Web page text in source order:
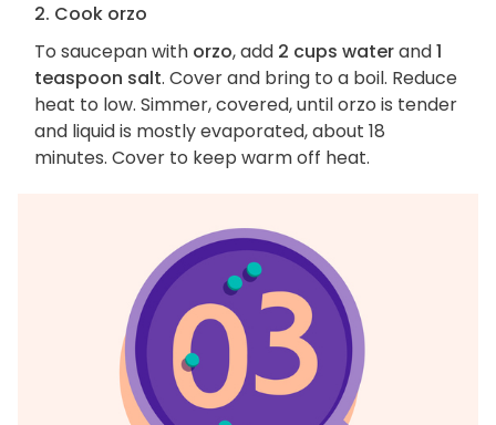
2. Cook orzo
To saucepan with orzo, add 2 cups waterand1
teaspoon salt. Cover and bring to a boil. Reduce
heat to low. Simmer, covered, until orzo is tender
and liquid is mostly evaporated, about 18
minutes. Cover to keep warm off heat.